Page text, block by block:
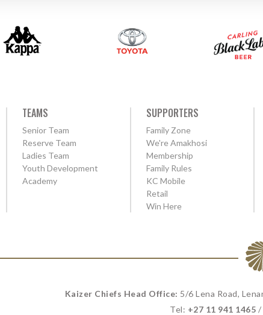
TEAMS
Senior Team
Reserve Team
Ladies Team
Youth Development
Academy
SUPPORTERS
Family Zone
We're Amakhosi
Membership
Family Rules
KC Mobile
Retail
Win Here
Kaizer Chiefs Head Office: 5/6 Lena Road,
Tel: +27 11 941 1465 /